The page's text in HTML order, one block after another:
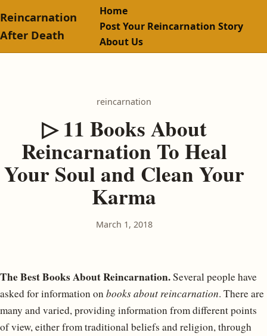
Reincarnation
After Death
Home
Post Your Reincarnation Story
About Us
reincarnation
▷ 11 Books About
Reincarnation To Heal
Your Soul and Clean Your
Karma
March 1, 2018
The Best Books About Reincarnation.Several people have
asked for information onbooks about reincarnation. There are
many and varied, providing information from different points
of view, either from traditional beliefs and religion, through